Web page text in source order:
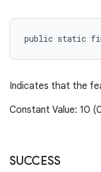
public static final
Indicates that the
Constant Value: 10
SUCCESS